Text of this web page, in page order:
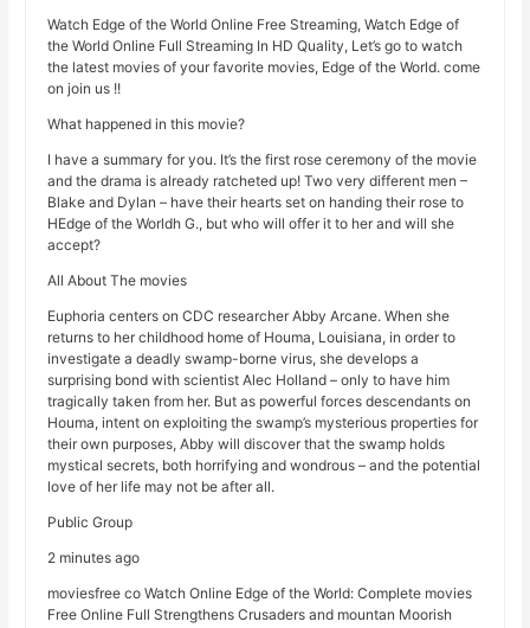
Watch Edge of the World Online Free Streaming, Watch Edge of
the World Online Full Streaming In HD Quality, Let’s go to watch
the latest movies of your favorite movies, Edge of the World. come
on join us !!
What happened in this movie?
I have a summary for you. It’s the first rose ceremony of the movie
and the drama is already ratcheted up! Two very different men –
Blake and Dylan – have their hearts set on handing their rose to
HEdge of the Worldh G., but who will offer it to her and will she
accept?
All About The movies
Euphoria centers on CDC researcher Abby Arcane. When she
returns to her childhood home of Houma, Louisiana, in order to
investigate a deadly swamp-borne virus, she develops a
surprising bond with scientist Alec Holland – only to have him
tragically taken from her. But as powerful forces descendants on
Houma, intent on exploiting the swamp’s mysterious properties for
their own purposes, Abby will discover that the swamp holds
mystical secrets, both horrifying and wondrous – and the potential
love of her life may not be after all.
Public Group
2 minutes ago
moviesfree co Watch Online Edge of the World: Complete movies
Free Online Full Strengthens Crusaders and mountan Moorish